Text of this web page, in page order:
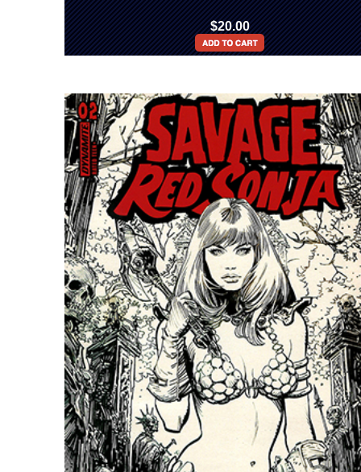
$20.00